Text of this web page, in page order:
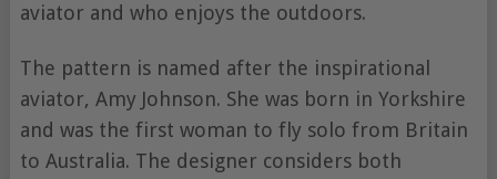
aviator and who enjoys the outdoors.
The pattern is named after the inspirational
aviator, Amy Johnson. She was born in Yorkshire
and was the first woman to fly solo from Britain
to Australia. The designer considers both